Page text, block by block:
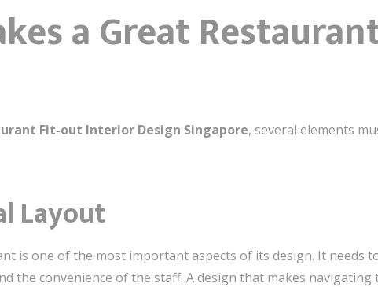
a Great
Fit-out Interior Design Singapore, several elements
Layout
is one of the most important aspects of its design. It needs
the convenience of the staff. A design that makes